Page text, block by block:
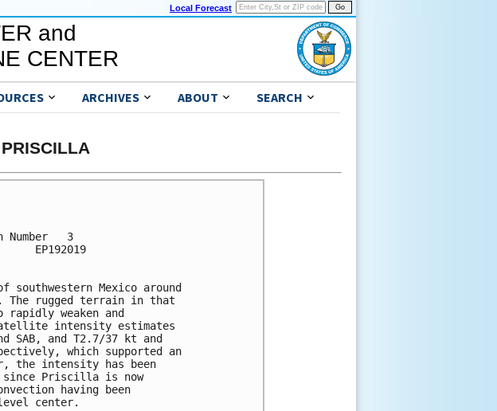
Local Forecast
and
CENTER
ARCHIVES ABOUT SEARCH
3
EP192019
Mexico around
The rugged terrain in that
weaken and
intensity estimates
SAB, and T2.7/37 kt and
which supported an
the intensity has been
since Priscilla is now
having been
center.